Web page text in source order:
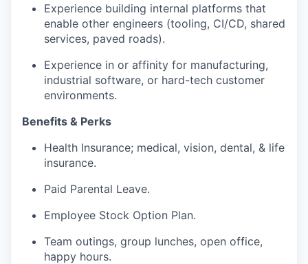
Experience building internal platforms that
enable other engineers (tooling, CI/CD, shared
services, paved roads).
Experience in or affinity for manufacturing,
industrial software, or hard-tech customer
environments.
Benefits & Perks
Health Insurance; medical, vision, dental, & life
insurance.
Paid Parental Leave.
Employee Stock Option Plan.
Team outings, group lunches, open office,
happy hours.